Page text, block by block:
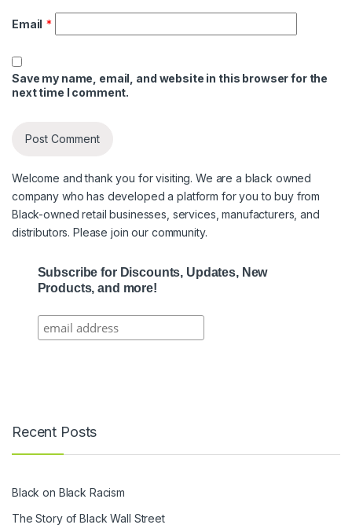
Email *
Save my name, email, and website in this browser for the
next time I comment.
Welcome and thank you for visiting. We are a black owned
company who has developed a platform for you to buy from
Black-owned retail businesses, services, manufacturers, and
distributors. Please join our community.
Subscribe for Discounts, Updates, New
Products, and more!
Recent Posts
Black on Black Racism
The Story of Black Wall Street